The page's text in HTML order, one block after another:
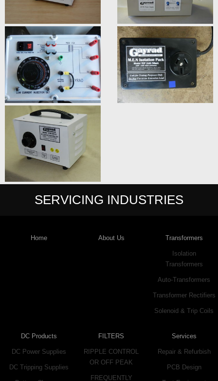
SERVICING INDUSTRIES
Home About Us Transformers
Isolation
Transformers
Auto-Transformers
Transformer Rectifiers
Solenoid & Trip Coils
DC Products
DC Power Supplies
DC Tripping Supplies
FILTERS
RIPPLE CONTROL
OR OFF PEAK
FREQUENTLY
Services
Repair & Refurbish
PCB Design